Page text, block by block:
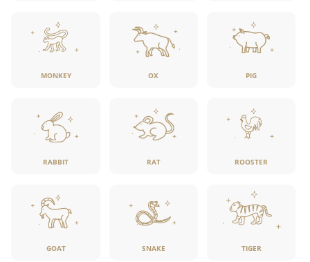
MONKEY OX PIG
RABBIT RAT ROOSTER
GOAT SNAKE TIGER